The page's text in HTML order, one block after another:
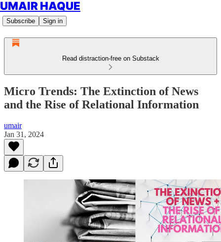
UMAIR HAQUE
Subscribe Sign in
Read distraction-free on Substack
Micro Trends: The Extinction of News
and the Rise of Relational Information
umair
Jan 31, 2024